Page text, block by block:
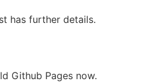
has further details.
Github Pages now.